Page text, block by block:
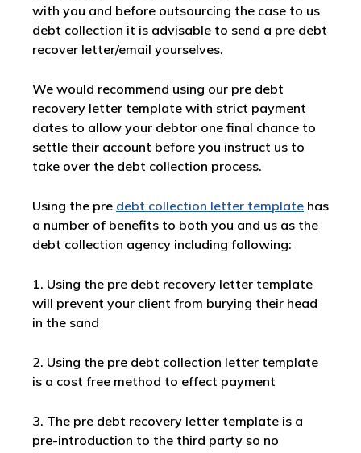
with you and before outsourcing the case to us
debt collection it is advisable to send a pre debt
recover letter/email yourselves.
We would recommend using our pre debt
recovery letter template with strict payment
dates to allow your debtor one final chance to
settle their account before you instruct us to
take over the debt collection process.
Using the pre debt collection letter template has
a number of benefits to both you and us as the
debt collection agency including following:
1. Using the pre debt recovery letter template
will prevent your client from burying their head
in the sand
2. Using the pre debt collection letter template
is a cost free method to effect payment
3. The pre debt recovery letter template is a
pre-introduction to the third party so no